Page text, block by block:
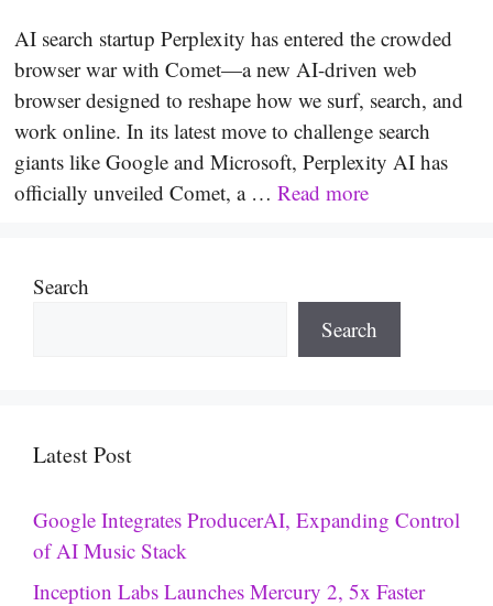
AI search startup Perplexity has entered the crowded
browser war with Comet—a new AI-driven web
browser designed to reshape how we surf, search, and
work online. In its latest move to challenge search
giants like Google and Microsoft, Perplexity AI has
officially unveiled Comet, a … Read more
Search
Search
Latest Post
Google Integrates ProducerAI, Expanding Control
of AI Music Stack
Inception Labs Launches Mercury 2, 5x Faster